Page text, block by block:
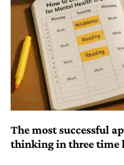
The most successful
thinking in three time